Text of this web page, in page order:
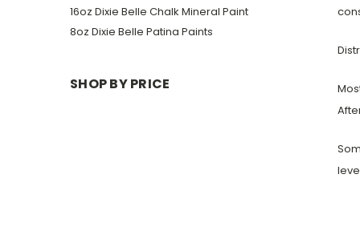
16oz Dixie Belle Chalk Mineral Paint
8oz Dixie Belle Patina Paints
SHOP BY PRICE